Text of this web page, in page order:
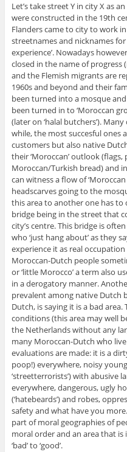
Let’s take street Y in city X as
were constructed in the 19th
Flanders came to city to work
streetnames and nicknames
experience’. Nowadays
closed in the name of progress
and the Flemish migrants are
1960s and beyond and their
been turned into a mosque
been turned in to ‘Moroccan
(later on ‘halal butchers’).
while, the most succesful
customers but also native
their ‘Moroccan’ outlook
Moroccan/Turkish bread) and
can witness a flow of
headscarves going to the
this area to another one has
bridge being in the street that
city’s centre. This bridge is
who ‘just hang about’ as they
experience it as real
Moroccan-Dutch people
or ‘little Morocco’ a term also
in a derogatory manner.
prevalent among native Dutch
Dutch, is saying it is a bad
conditions (this area may well
the Netherlands without any
many Moroccan-Dutch who
evaluations are made: it is a
poop!) everywhere, noisy
‘streetterrorists’) with abusive
everywhere, dangerous, ugly
(‘hatebeards’) and robes,
safety and what have you
part of moral geographies of
moral order and an area that
‘bad’ to ‘good’.